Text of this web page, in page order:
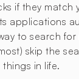
if they match
applications
to search
skip the
in life.